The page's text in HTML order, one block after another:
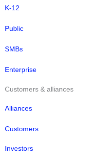
K-12
Public
SMBs
Enterprise
Customers & alliances
Alliances
Customers
Investors